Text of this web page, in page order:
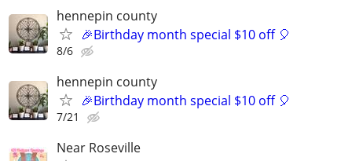
hennepin county
🎉Birthday month special $10 off 🎈
8/6
hennepin county
🎉Birthday month special $10 off 🎈
7/21
Near Roseville